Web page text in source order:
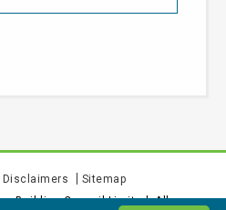
Disclaimers
Sitemap
Building Council Limited. All